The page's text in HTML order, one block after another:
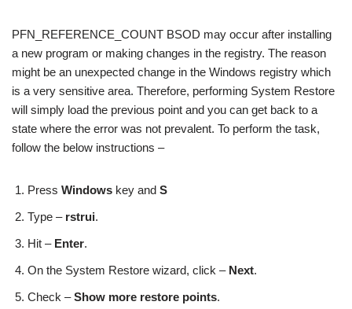
PFN_REFERENCE_COUNT BSOD may occur after installing
a new program or making changes in the registry. The reason
might be an unexpected change in the Windows registry which
is a very sensitive area. Therefore, performing System Restore
will simply load the previous point and you can get back to a
state where the error was not prevalent. To perform the task,
follow the below instructions –
Press Windows key and S
Type – rstrui.
Hit – Enter.
On the System Restore wizard, click – Next.
Check –Show more restore points.